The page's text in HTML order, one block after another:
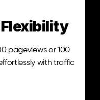
pageviews or 100
with traffic